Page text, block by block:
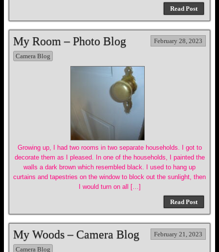
Read Post
My Room – Photo Blog February 28, 2023
Camera Blog
Growing up, I had two rooms in two separate households. I got to
decorate them as I pleased. In one of the households, I painted the
walls a dark brown which resembled black. I used to hang up
curtains and tapestries on the window to block out the sunlight, then
I would turn on all […]
Read Post
My Woods – Camera Blog February 21, 2023
Camera Blog